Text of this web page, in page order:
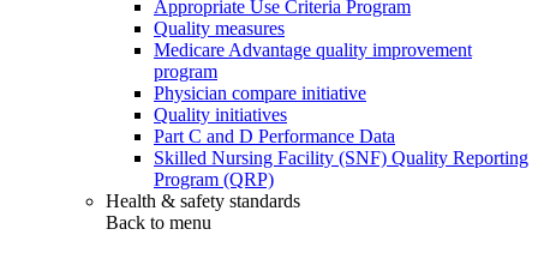
Appropriate Use Criteria Program
Quality measures
Medicare Advantage quality improvement
program
Physician compare initiative
Quality initiatives
Part C and D Performance Data
Skilled Nursing Facility (SNF) Quality Reporting
Program (QRP)
Health & safety standards
Back to menu